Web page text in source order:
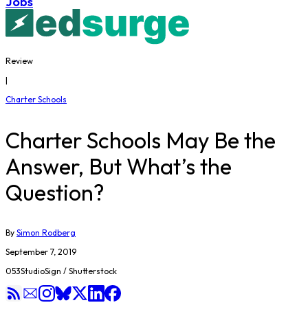
Review
|
Charter Schools
Charter Schools May Be the
Answer, But What’s the
Question?
By Simon Rodberg
September 7, 2019
053StudioSign / Shutterstock